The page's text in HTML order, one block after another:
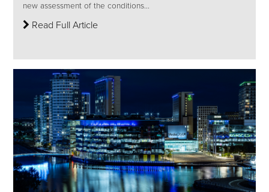
new assessment of the conditions...
Read Full Article